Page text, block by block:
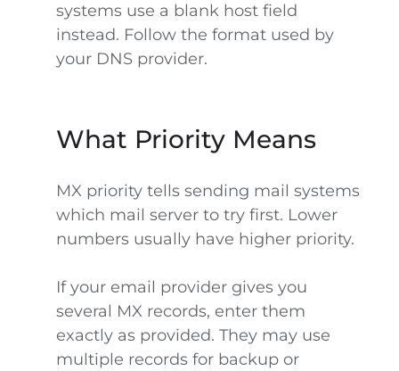
systems use a blank host field
instead. Follow the format used by
your DNS provider.
What Priority Means
MX priority tells sending mail systems
which mail server to try first. Lower
numbers usually have higher priority.
If your email provider gives you
several MX records, enter them
exactly as provided. They may use
multiple records for backup or